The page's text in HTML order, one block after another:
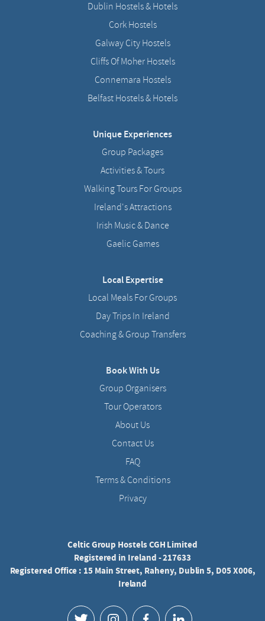
Dublin Hostels & Hotels
Cork Hostels
Galway City Hostels
Cliffs Of Moher Hostels
Connemara Hostels
Belfast Hostels & Hotels
Unique Experiences
Group Packages
Activities & Tours
Walking Tours For Groups
Ireland's Attractions
Irish Music & Dance
Gaelic Games
Local Expertise
Local Meals For Groups
Day Trips In Ireland
Coaching & Group Transfers
Book With Us
Group Organisers
Tour Operators
About Us
Contact Us
FAQ
Terms & Conditions
Privacy
Celtic Group Hostels CGH Limited
Registered in Ireland - 217633
Registered Office : 15 Main Street, Raheny, Dublin 5, D05 X006,
Ireland